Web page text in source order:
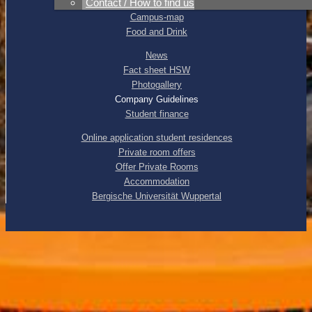
Contact / How to find us
Direction
Campus-map
Food and Drink
News
Fact sheet HSW
Photogallery
Company Guidelines
Student finance
Online application student residences
Private room offers
Offer Private Rooms
Accommodation
Bergische Universität Wuppertal